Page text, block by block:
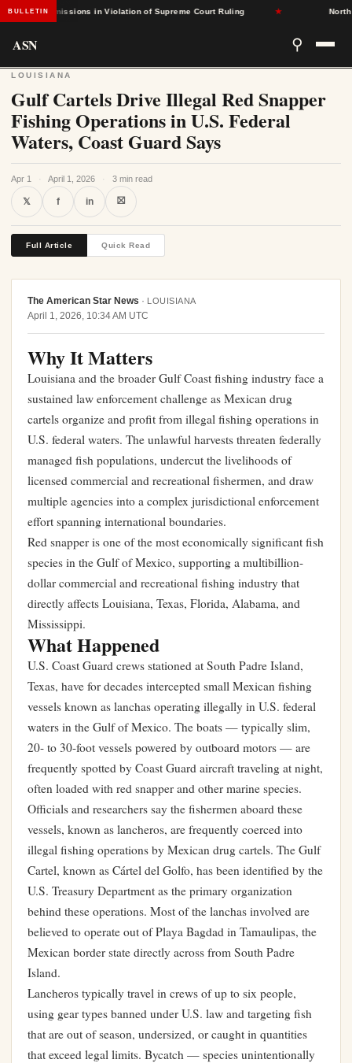
BULLETIN
Admissions in Violation of Supreme Court Ruling North
ASN ⚲
LOUISIANA
Gulf Cartels Drive Illegal Red Snapper
Fishing Operations in U.S. Federal
Waters, Coast Guard Says
Apr 1 · April 1, 2026 · 3 min read
𝕏 f in ⛝
Full Article Quick Read
The American Star News · LOUISIANA
April 1, 2026, 10:34 AM UTC
Why It Matters
Louisiana and the broader Gulf Coast fishing industry face a
sustained law enforcement challenge as Mexican drug
cartels organize and profit from illegal fishing operations in
U.S. federal waters. The unlawful harvests threaten federally
managed fish populations, undercut the livelihoods of
licensed commercial and recreational fishermen, and draw
multiple agencies into a complex jurisdictional enforcement
effort spanning international boundaries.
Red snapper is one of the most economically significant fish
species in the Gulf of Mexico, supporting a multibillion-
dollar commercial and recreational fishing industry that
directly affects Louisiana, Texas, Florida, Alabama, and
Mississippi.
What Happened
U.S. Coast Guard crews stationed at South Padre Island,
Texas, have for decades intercepted small Mexican fishing
vessels known as lanchas operating illegally in U.S. federal
waters in the Gulf of Mexico. The boats — typically slim,
20- to 30-foot vessels powered by outboard motors — are
frequently spotted by Coast Guard aircraft traveling at night,
often loaded with red snapper and other marine species.
Officials and researchers say the fishermen aboard these
vessels, known as lancheros, are frequently coerced into
illegal fishing operations by Mexican drug cartels. The Gulf
Cartel, known as Cártel del Golfo, has been identified by the
U.S. Treasury Department as the primary organization
behind these operations. Most of the lanchas involved are
believed to operate out of Playa Bagdad in Tamaulipas, the
Mexican border state directly across from South Padre
Island.
Lancheros typically travel in crews of up to six people,
using gear types banned under U.S. law and targeting fish
that are out of season, undersized, or caught in quantities
that exceed legal limits. Bycatch — species unintentionally